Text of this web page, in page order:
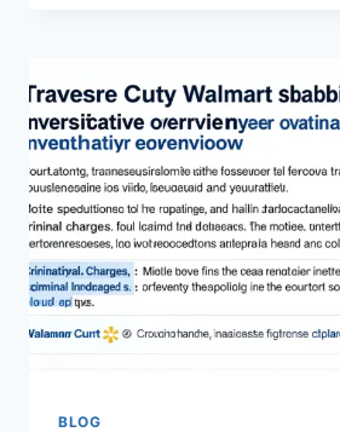
APPROACH
TO
ORGANIZATIONAL
SUCCESS
BLOG